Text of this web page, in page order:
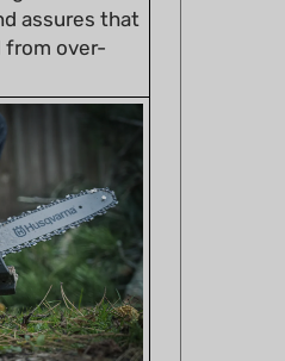
from over-